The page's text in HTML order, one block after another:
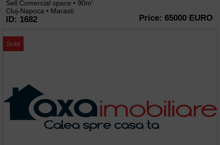
Sell Comercial space • 90m2
Cluj-Napoca • Marasti
ID: 1682 Price: 65000 EURO
Sold